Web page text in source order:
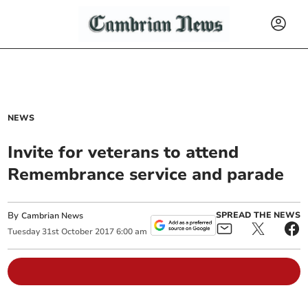
NEWS
Invite for veterans to attend
Remembrance service and parade
ByCambrian News
Tuesday 31st October 2017 6:00 am
SPREAD THE NEWS